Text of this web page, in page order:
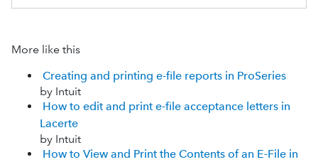
More like this
Creating and printing e-file reports in ProSeries
by Intuit
How to edit and print e-file acceptance letters in
Lacerte
by Intuit
How to View and Print the Contents of an E-File in